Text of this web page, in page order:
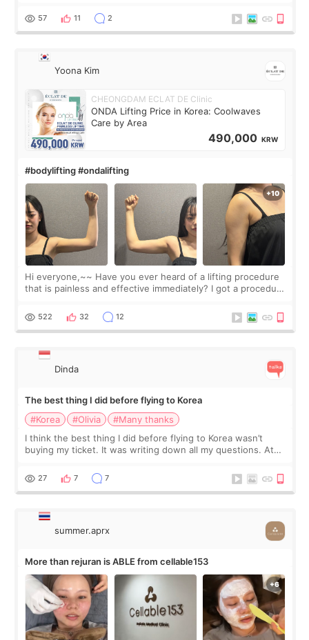
balanced appearance. Since f
57 11 2
Yoona Kim
CHEONGDAM ECLAT DE Clinic
ONDA Lifting Price in Korea: Coolwaves
Care by Area
490,000 KRW
#bodylifting #ondalifting
Hi everyone,~~ Have you ever heard of a lifting procedure
that is painless and effective immediately? I got a procedure
since I work as a
522 32 12
Dinda
The best thing I did before flying to Korea
#Korea
#Olivia
#Many thanks
I think the best thing I did before flying to Korea wasn’t
buying my ticket. It was writing down all my questions. At
too much… wkwkwk
27 7 7
summer.aprx
More than rejuran is ABLE from cellable153